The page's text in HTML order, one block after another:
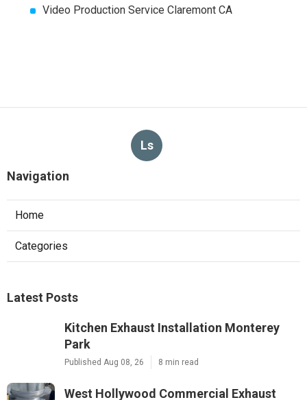
Video Production Service Claremont CA
Ls
Navigation
Home
Categories
Latest Posts
Kitchen Exhaust Installation Monterey
Park
Published Aug 08, 26 8 min read
West Hollywood Commercial Exhaust